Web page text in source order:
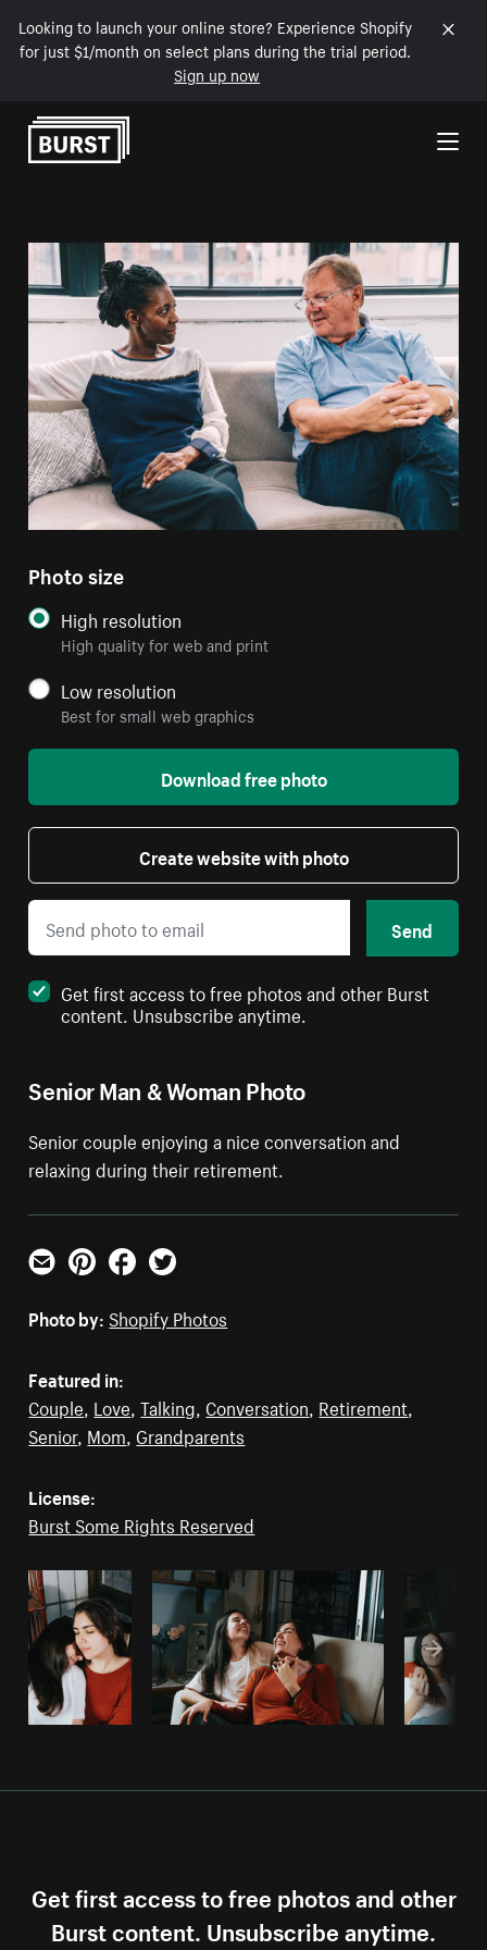
Looking to launch your online store? Experience Shopify
for just $1/month on select plans during the trial period.
Sign up now
Skip to Content
Senior Man & Woman Photo
Senior couple enjoying a nice conversation and
relaxing during their retirement.
Photo size
High resolution
High quality for web and print
Low resolution
Best for small web graphics
Download free photo
Create website with photo
Send
Get first access to free photos and other Burst
content. Unsubscribe anytime.
Email PinterestFacebookTwitter
Photo by: Shopify Photos
Featured in:
Couple, Love,Talking, Conversation, Retirement,
Senior, Mom, Grandparents
License:
Burst Some Rights Reserved
Get first access to free photos and other
Burst content. Unsubscribe anytime.